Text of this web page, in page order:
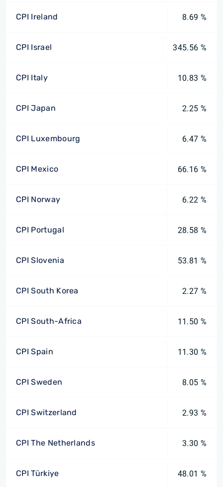
CPI Ireland 8.69 %
CPI Israel 345.56 %
CPI Italy 10.83 %
CPI Japan 2.25 %
CPI Luxembourg 6.47 %
CPI Mexico 66.16 %
CPI Norway 6.22 %
CPI Portugal 28.58 %
CPI Slovenia 53.81 %
CPI South Korea 2.27 %
CPI South-Africa 11.50 %
CPI Spain 11.30 %
CPI Sweden 8.05 %
CPI Switzerland 2.93 %
CPI The Netherlands 3.30 %
CPI Türkiye 48.01 %